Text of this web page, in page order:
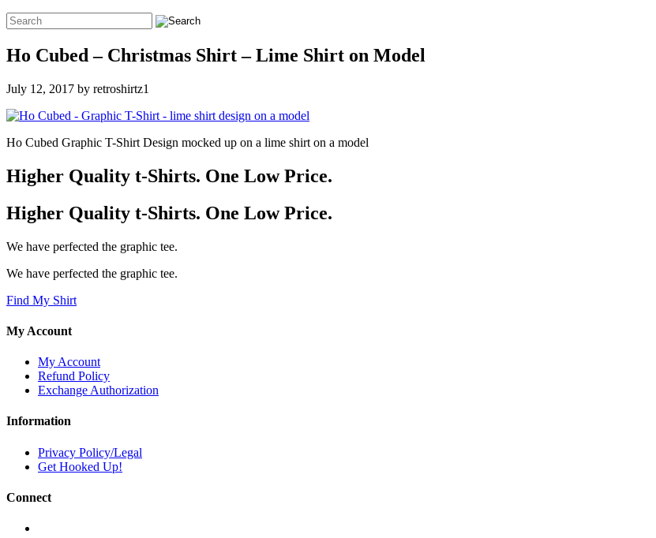
Ho Cubed – Christmas Shirt – Lime Shirt on Model
July 12, 2017 by retroshirtz1
Ho Cubed Graphic T-Shirt Design mocked up on a lime shirt on a model
Higher Quality t-Shirts. One Low Price.
Higher Quality t-Shirts. One Low Price.
We have perfected the graphic tee.
We have perfected the graphic tee.
Find My Shirt
My Account
My Account
Refund Policy
Exchange Authorization
Information
Privacy Policy/Legal
Get Hooked Up!
Connect